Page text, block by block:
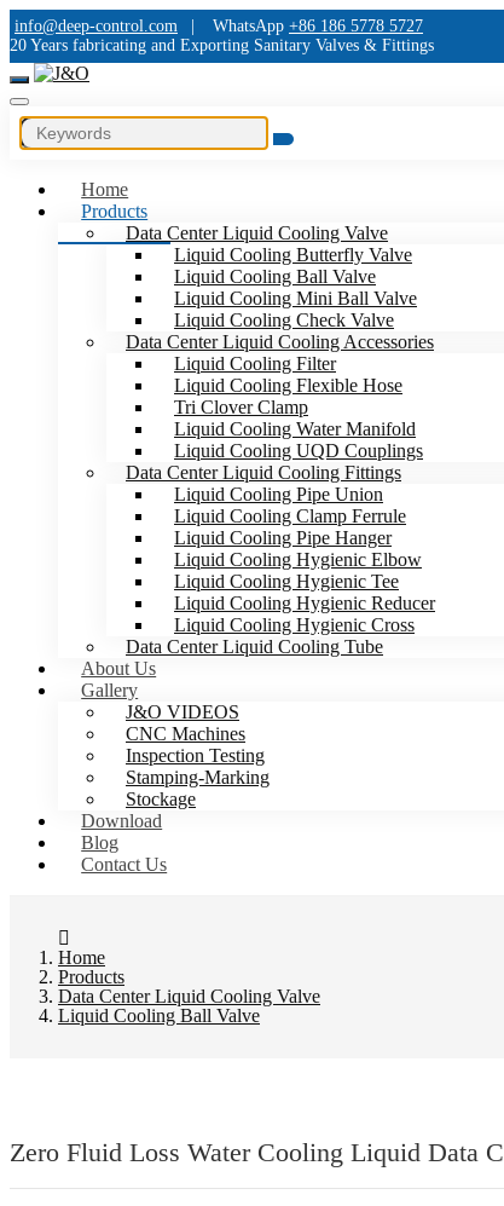
info@deep-control.com WhatsApp +86 186 5778 5727
20 Years fabricating and Exporting Sanitary Valves & Fittings
Home
Products
Data Center Liquid Cooling Valve
Liquid Cooling Butterfly Valve
Liquid Cooling Ball Valve
Liquid Cooling Mini Ball Valve
Liquid Cooling Check Valve
Data Center Liquid Cooling Accessories
Liquid Cooling Filter
Liquid Cooling Flexible Hose
Tri Clover Clamp
Liquid Cooling Water Manifold
Liquid Cooling UQD Couplings
Data Center Liquid Cooling Fittings
Liquid Cooling Pipe Union
Liquid Cooling Clamp Ferrule
Liquid Cooling Pipe Hanger
Liquid Cooling Hygienic Elbow
Liquid Cooling Hygienic Tee
Liquid Cooling Hygienic Reducer
Liquid Cooling Hygienic Cross
Data Center Liquid Cooling Tube
About Us
Gallery
J&O VIDEOS
CNC Machines
Inspection Testing
Stamping-Marking
Stockage
Download
Blog
Contact Us
Home
Products
Data Center Liquid Cooling Valve
Liquid Cooling Ball Valve
Zero Fluid Loss Water Cooling Liquid Data